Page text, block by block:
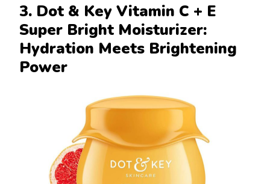
3. Dot & Key Vitamin C + E
Super Bright Moisturizer:
Hydration Meets Brightening
Power